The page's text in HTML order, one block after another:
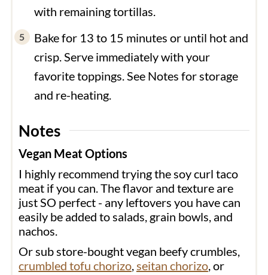
with remaining tortillas.
Bake for 13 to 15 minutes or until hot and
crisp. Serve immediately with your
favorite toppings. See Notes for storage
and re-heating.
Notes
Vegan Meat Options
I highly recommend trying the soy curl taco
meat if you can. The flavor and texture are
just SO perfect - any leftovers you have can
easily be added to salads, grain bowls, and
nachos.
Or sub store-bought vegan beefy crumbles,
crumbled tofu chorizo,seitan chorizo, or